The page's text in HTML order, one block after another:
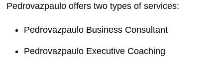
Pedrovazpaulo offers two types of services:
Pedrovazpaulo Business Consultant
Pedrovazpaulo Executive Coaching